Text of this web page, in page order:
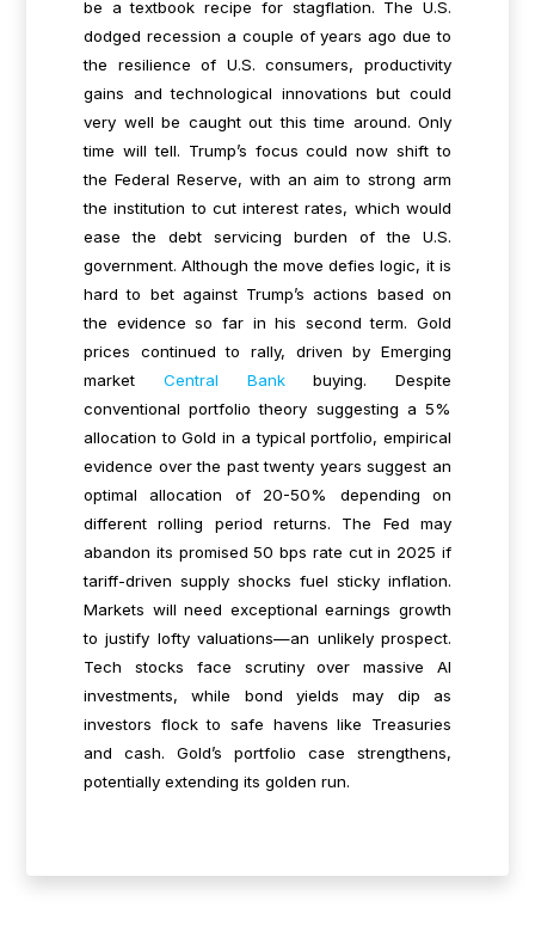
be a textbook recipe for stagflation. The U.S.
dodged recession a couple of years ago due to
the resilience of U.S. consumers, productivity
gains and technological innovations but could
very well be caught out this time around. Only
time will tell. Trump’s focus could now shift to
the Federal Reserve, with an aim to strong arm
the institution to cut interest rates, which would
ease the debt servicing burden of the U.S.
government. Although the move defies logic, it is
hard to bet against Trump’s actions based on
the evidence so far in his second term. Gold
prices continued to rally, driven by Emerging
market Central Bankbuying. Despite
conventional portfolio theory suggesting a 5%
allocation to Gold in a typical portfolio, empirical
evidence over the past twenty years suggest an
optimal allocation of 20-50% depending on
different rolling period returns. The Fed may
abandon its promised 50 bps rate cut in 2025 if
tariff-driven supply shocks fuel sticky inflation.
Markets will need exceptional earnings growth
to justify lofty valuations—an unlikely prospect.
Tech stocks face scrutiny over massive AI
investments, while bond yields may dip as
investors flock to safe havens like Treasuries
and cash. Gold’s portfolio case strengthens,
potentially extending its golden run.